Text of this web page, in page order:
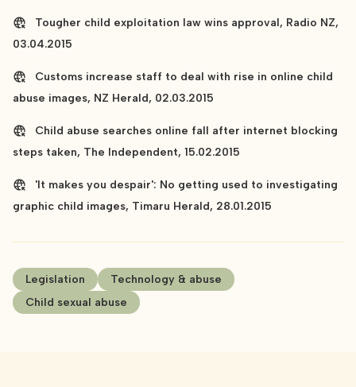
Tougher child exploitation law wins approval, Radio NZ,
03.04.2015
Customs increase staff to deal with rise in online child
abuse images, NZ Herald, 02.03.2015
Child abuse searches online fall after internet blocking
steps taken, The Independent, 15.02.2015
'It makes you despair': No getting used to investigating
graphic child images, Timaru Herald, 28.01.2015
Legislation
Technology & abuse
Child sexual abuse